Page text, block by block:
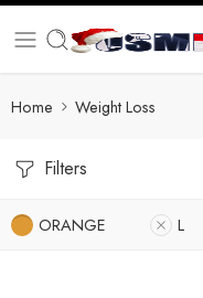
Home Weight Loss
Filters
ORANGE L